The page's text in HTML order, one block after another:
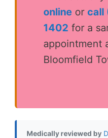
online or call
1402 for a
appointment
Bloomfield
Medically reviewed by